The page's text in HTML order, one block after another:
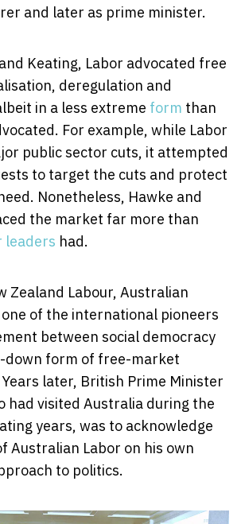
and later as prime minister.
Keating, Labor advocated free
deregulation and
in a less extreme form than
For example, while Labor
public sector cuts, it attempted
to target the cuts and protect
Nonetheless, Hawke and
the market far more than
leaders had.
Zealand Labour, Australian
one of the international pioneers
between social democracy
down form of free-market
Years later, British Prime Minister
had visited Australia during the
years, was to acknowledge
Australian Labor on his own
to politics.